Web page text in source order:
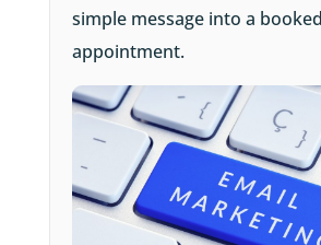
simple message into a booked
appointment.